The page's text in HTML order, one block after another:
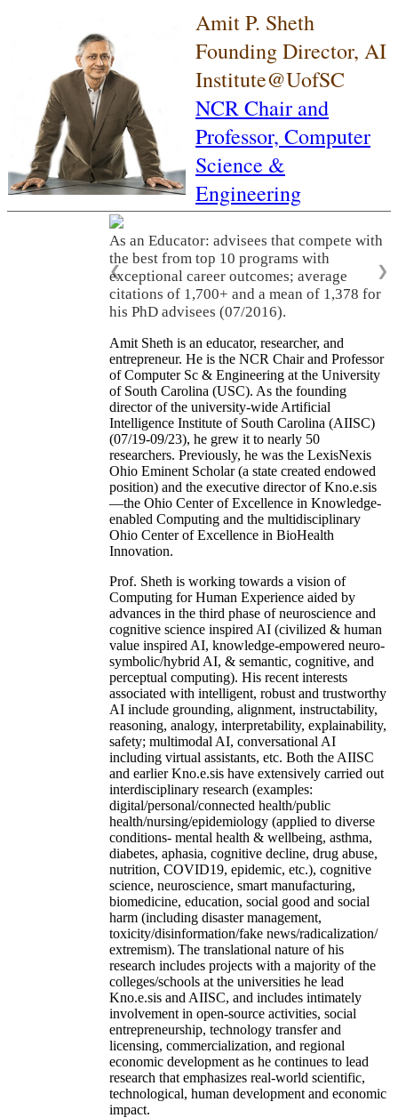
Amit P. Sheth
Founding Director, AI
Institute@UofSC
NCR Chair and
Professor, Computer
Science &
Engineering
As an Educator: advisees that compete with
the best from top 10 programs with
exceptional career outcomes; average
citations of 1,700+ and a mean of 1,378 for
his PhD advisees (07/2016).
❮ ❯
Amit Sheth is an educator, researcher, and
entrepreneur. He is the NCR Chair and Professor
of Computer Sc & Engineering at the University
of South Carolina (USC). As the founding
director of the university-wide Artificial
Intelligence Institute of South Carolina (AIISC)
(07/19-09/23), he grew it to nearly 50
researchers. Previously, he was the LexisNexis
Ohio Eminent Scholar (a state created endowed
position) and the executive director of Kno.e.sis
—the Ohio Center of Excellence in Knowledge-
enabled Computing and the multidisciplinary
Ohio Center of Excellence in BioHealth
Innovation.
Prof. Sheth is working towards a vision of
Computing for Human Experience aided by
advances in the third phase of neuroscience and
cognitive science inspired AI (civilized & human
value inspired AI, knowledge-empowered neuro-
symbolic/hybrid AI, & semantic, cognitive, and
perceptual computing). His recent interests
associated with intelligent, robust and trustworthy
AI include grounding, alignment, instructability,
reasoning, analogy, interpretability, explainability,
safety; multimodal AI, conversational AI
including virtual assistants, etc. Both the AIISC
and earlier Kno.e.sis have extensively carried out
interdisciplinary research (examples:
digital/personal/connected health/public
health/nursing/epidemiology (applied to diverse
conditions- mental health & wellbeing, asthma,
diabetes, aphasia, cognitive decline, drug abuse,
nutrition, COVID19, epidemic, etc.), cognitive
science, neuroscience, smart manufacturing,
biomedicine, education, social good and social
harm (including disaster management,
toxicity/disinformation/fake news/radicalization/
extremism). The translational nature of his
research includes projects with a majority of the
colleges/schools at the universities he lead
Kno.e.sis and AIISC, and includes intimately
involvement in open-source activities, social
entrepreneurship, technology transfer and
licensing, commercialization, and regional
economic development as he continues to lead
research that emphasizes real-world scientific,
technological, human development and economic
impact.